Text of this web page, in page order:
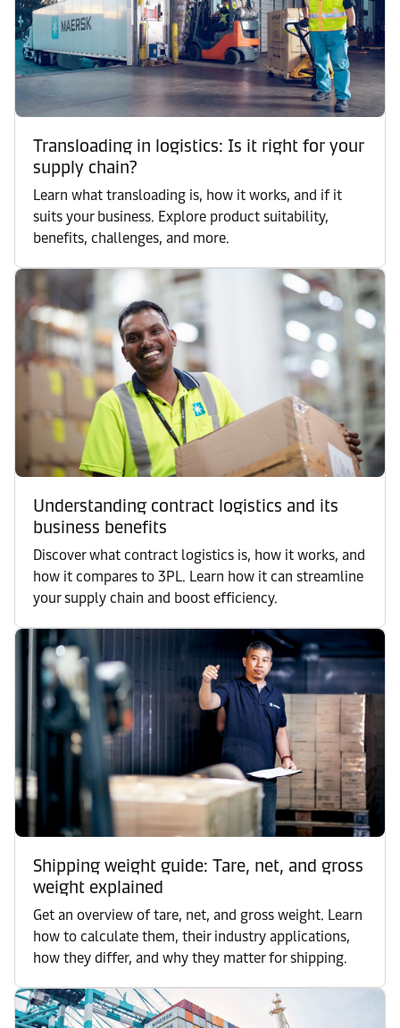
Transloading in logistics: Is it right for your
supply chain?
Learn what transloading is, how it works, and if it
suits your business. Explore product suitability,
benefits, challenges, and more.
Understanding contract logistics and its
business benefits
Discover what contract logistics is, how it works, and
how it compares to 3PL. Learn how it can streamline
your supply chain and boost efficiency.
Shipping weight guide: Tare, net, and gross
weight explained
Get an overview of tare, net, and gross weight. Learn
how to calculate them, their industry applications,
how they differ, and why they matter for shipping.